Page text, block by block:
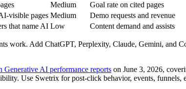
Medium Goal rate on cited pages
visible pages Medium Demo requests and revenue
that name AI Low Content demand and assists
work. Add ChatGPT, Perplexity, Claude, Gemini, and
Generative AI performance reports on June 3, 2026,
Use Swetrix for post-click behavior, events, funnels,